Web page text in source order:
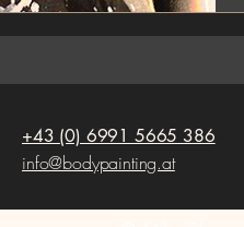
+43 (0) 6991 5665 386
info@bodypainting.at